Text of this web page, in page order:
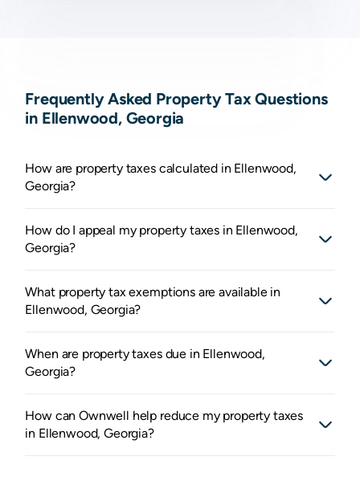
Frequently Asked Property Tax Questions
in Ellenwood, Georgia
How are property taxes calculated in Ellenwood,
Georgia?
How do I appeal my property taxes in Ellenwood,
Georgia?
What property tax exemptions are available in
Ellenwood, Georgia?
When are property taxes due in Ellenwood,
Georgia?
How can Ownwell help reduce my property taxes
in Ellenwood, Georgia?